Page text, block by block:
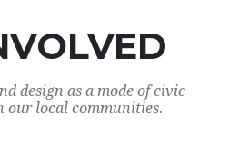
design as a mode of civic
our local communities.